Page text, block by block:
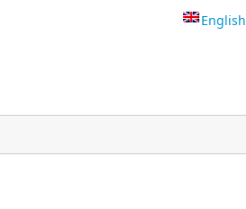
English